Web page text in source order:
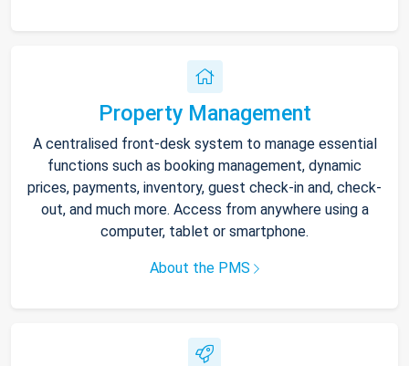
Property Management
A centralised front-desk system to manage essential
functions such as booking management, dynamic
prices, payments, inventory, guest check-in and, check-
out, and much more. Access from anywhere using a
computer, tablet or smartphone.
About the PMS